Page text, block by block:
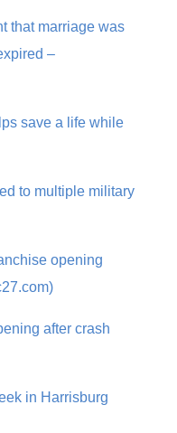
that marriage was
–
save a life while
to multiple military
opening
after crash
in Harrisburg